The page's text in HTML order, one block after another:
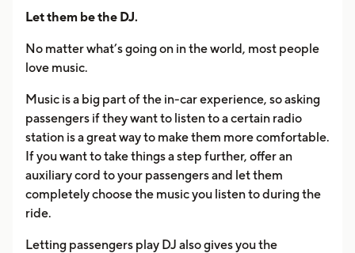
Let them be the DJ.
No matter what’s going on in the world, most people
love music.
Music is a big part of the in-car experience, so asking
passengers if they want to listen to a certain radio
station is a great way to make them more comfortable.
If you want to take things a step further, offer an
auxiliary cord to your passengers and let them
completely choose the music you listen to during the
ride.
Letting passengers play DJ also gives you the